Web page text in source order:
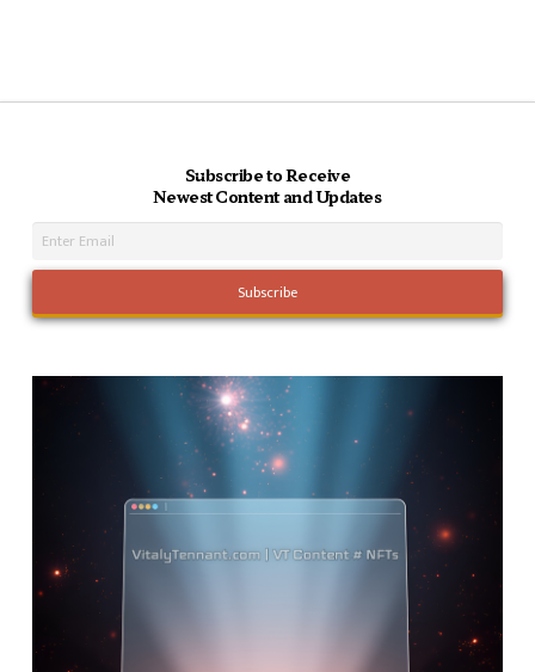
Subscribe to Receive
Newest Content and Updates